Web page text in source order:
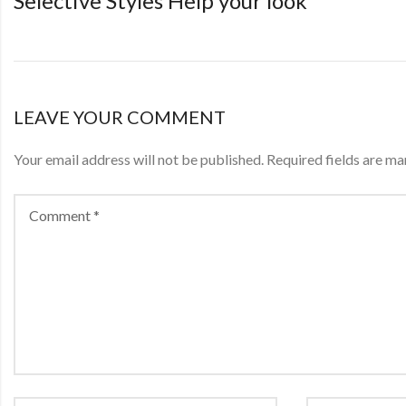
LEAVE YOUR COMMENT
Your email address will not be published. Required fields are